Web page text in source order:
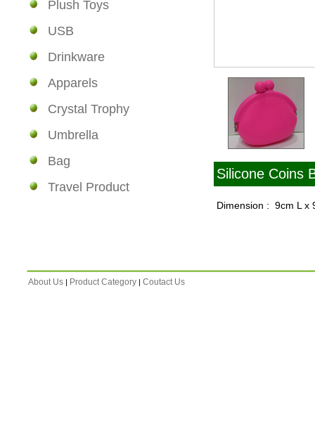
Plush Toys
USB
Drinkware
Apparels
Crystal Trophy
Umbrella
Bag
Travel Product
Silicone Coins
Dimension : 9cm L x
About Us | Product Category | Coutact Us